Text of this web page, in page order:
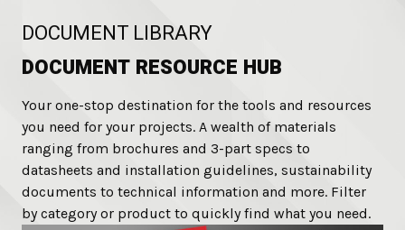
DOCUMENT LIBRARY
DOCUMENT RESOURCE HUB
Your one-stop destination for the tools and resources
you need for your projects. A wealth of materials
ranging from brochures and 3-part specs to
datasheets and installation guidelines, sustainability
documents to technical information and more. Filter
by category or product to quickly find what you need.